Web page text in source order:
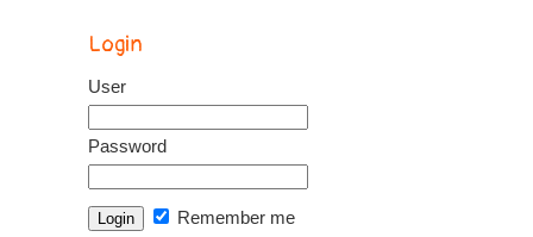
Login
User
Password
Remember me